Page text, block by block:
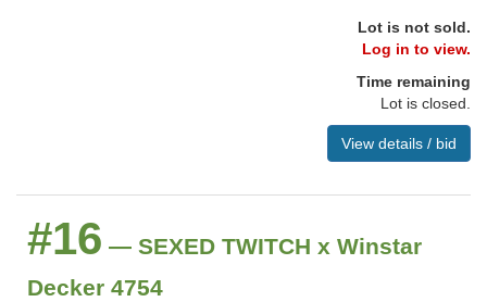
Lot is not sold.
Log in to view.
Time remaining
Lot is closed.
View details / bid
#16 — SEXED TWITCH x Winstar
Decker 4754